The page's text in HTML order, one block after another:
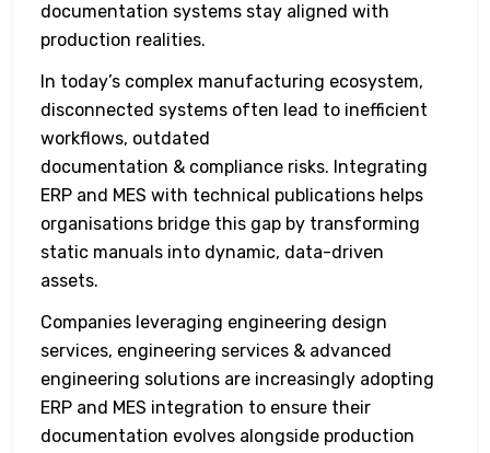
documentation systems stay aligned with
production realities.
In today’s complex manufacturing ecosystem,
disconnected systems often lead to inefficient
workflows, outdated
documentation & compliance risks. Integrating
ERP and MES with technical publications helps
organisations bridge this gap by transforming
static manuals into dynamic, data-driven
assets.
Companies leveraging engineering design
services, engineering services & advanced
engineering solutions are increasingly adopting
ERP and MES integration to ensure their
documentation evolves alongside production